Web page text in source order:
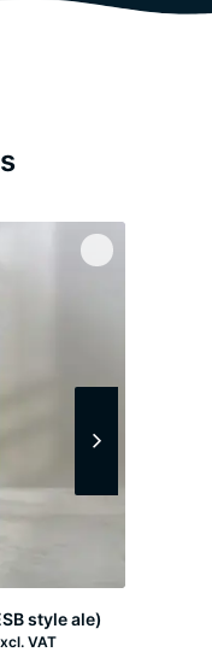
style ale)
VAT